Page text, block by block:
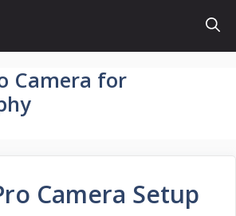
Camera for
Camera Setup